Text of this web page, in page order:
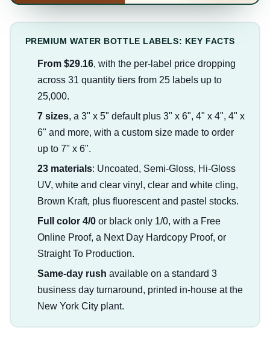
PREMIUM WATER BOTTLE LABELS: KEY FACTS
From $29.16, with the per-label price dropping
across 31 quantity tiers from 25 labels up to
25,000.
7 sizes, a 3" x 5" default plus 3" x 6", 4" x 4", 4" x
6" and more, with a custom size made to order
up to 7" x 6".
23 materials: Uncoated, Semi-Gloss, Hi-Gloss
UV, white and clear vinyl, clear and white cling,
Brown Kraft, plus fluorescent and pastel stocks.
Full color 4/0or black only 1/0, with a Free
Online Proof, a Next Day Hardcopy Proof, or
Straight To Production.
Same-day rush available on a standard 3
business day turnaround, printed in-house at the
New York City plant.